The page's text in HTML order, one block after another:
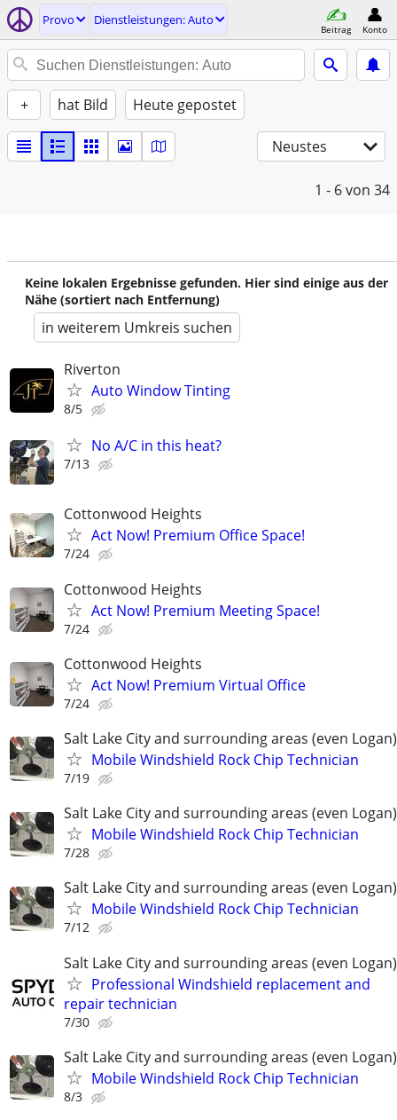
Provo Dienstleistungen: Auto
Beitrag Konto
+ hat Bild Heute gepostet
Neustes
1 - 6von 34
Keine lokalen Ergebnisse gefunden. Hier sind einige aus der
Nähe (sortiert nach Entfernung)
in weiterem Umkreis suchen
Riverton
Auto Window Tinting
8/5
No A/C in this heat?
7/13
Cottonwood Heights
Act Now! Premium Office Space!
7/24
Cottonwood Heights
Act Now! Premium Meeting Space!
7/24
Cottonwood Heights
Act Now! Premium Virtual Office
7/24
Salt Lake City and surrounding areas (even Logan)
Mobile Windshield Rock Chip Technician
7/19
Salt Lake City and surrounding areas (even Logan)
Mobile Windshield Rock Chip Technician
7/28
Salt Lake City and surrounding areas (even Logan)
Mobile Windshield Rock Chip Technician
7/12
Salt Lake City and surrounding areas (even Logan)
Professional Windshield replacement and
repair technician
7/30
Salt Lake City and surrounding areas (even Logan)
Mobile Windshield Rock Chip Technician
8/3